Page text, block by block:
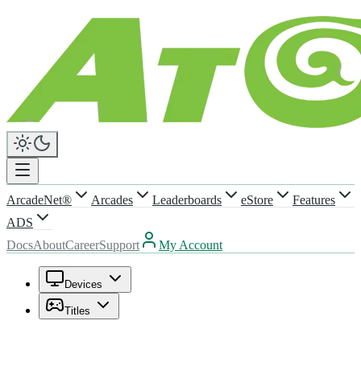
ArcadeNet® Arcades Leaderboards eStore
Features
ADS
DocsAboutCareerSupport My Account
Devices
Titles